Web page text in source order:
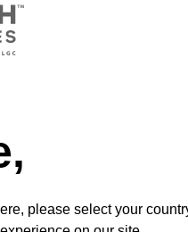
of a 2'-
please select your